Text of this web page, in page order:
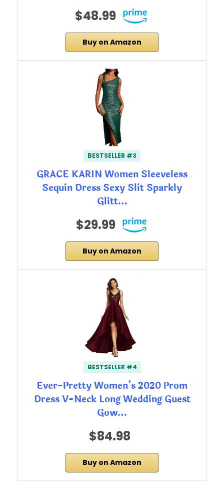
$48.99
Buy on Amazon
BESTSELLER #3
GRACE KARIN Women Sleeveless
Sequin Dress Sexy Slit Sparkly
Glitt…
$29.99
Buy on Amazon
BESTSELLER #4
Ever-Pretty Women’s 2020 Prom
Dress V-Neck Long Wedding Guest
Gow…
$84.98
Buy on Amazon